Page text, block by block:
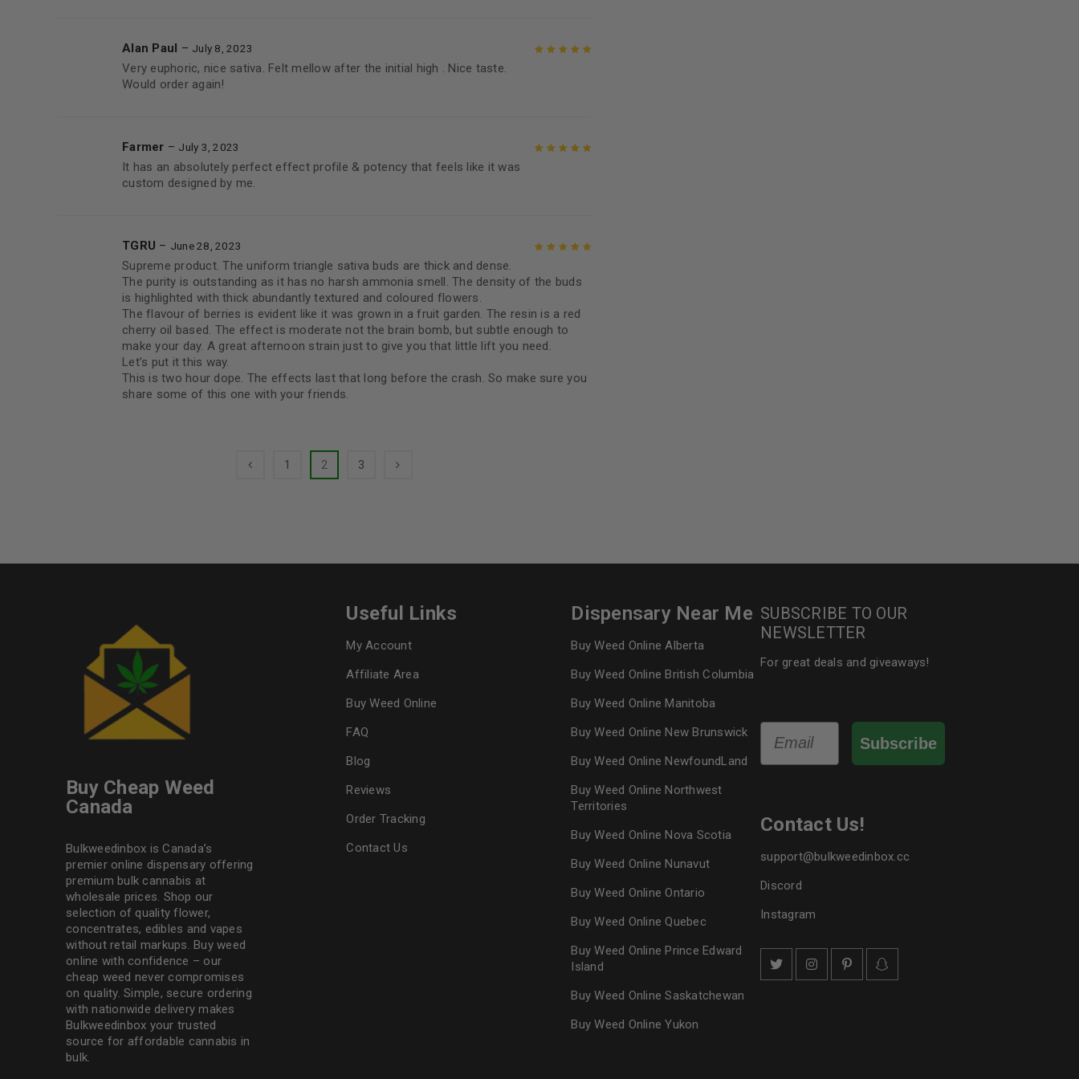
Alan Paul – July 8, 2023
Very euphoric, nice sativa. Felt mellow after the initial high . Nice taste.
Would order again!
Farmer – July 3, 2023
It has an absolutely perfect effect profile & potency that feels like it was
custom designed by me.
5
TGRU – June 28, 2023
Supreme product. The uniform triangle sativa buds are thick and dense.
The purity is outstanding as it has no harsh ammonia smell. The density of the buds
is highlighted with thick abundantly textured and coloured flowers.
The flavour of berries is evident like it was grown in a fruit garden. The resin is a red
cherry oil based. The effect is moderate not the brain bomb, but subtle enough to
make your day. A great afternoon strain just to give you that little lift you need.
Let’s put it this way.
This is two hour dope. The effects last that long before the crash. So make sure you
share some of this one with your friends.
1 2 3
Buy Cheap Weed
Canada
Bulkweedinbox is Canada’s
premier online dispensary offering
premium bulk cannabis at
wholesale prices. Shop our
selection of quality flower,
concentrates, edibles and vapes
without retail markups. Buy weed
online with confidence – our
cheap weed never compromises
on quality. Simple, secure ordering
with nationwide delivery makes
Bulkweedinbox your trusted
source for affordable cannabis in
bulk.
Useful Links
My Account
Affiliate Area
Buy Weed Online
FAQ
Blog
Reviews
Order Tracking
Contact Us
Dispensary Near Me
Buy Weed Online Alberta
Buy Weed Online British Columbia
Buy Weed Online Manitoba
Buy Weed Online New Brunswick
Buy Weed Online NewfoundLand
Buy Weed Online Northwest
Territories
Buy Weed Online Nova Scotia
Buy Weed Online Nunavut
Buy Weed Online Ontario
Buy Weed Online Quebec
Buy Weed Online Prince Edward
Island
Buy Weed Online Saskatchewan
Buy Weed Online Yukon
SUBSCRIBE TO OUR
NEWSLETTER
For great deals and giveaways!
Email
Subscribe
Contact Us!
support@bulkweedinbox.cc
Discord
Instagram